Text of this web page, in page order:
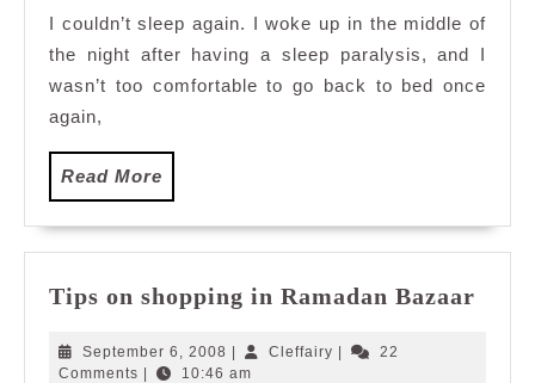
I couldn’t sleep again. I woke up in the middle of
the night after having a sleep paralysis, and I
wasn’t too comfortable to go back to bed once
again,
Read More
More
Tips on shopping in Ramadan Bazaar
September 6, 2008 September
6,
| Cleffairy Cleffairy
|
22
Comments | 10:46 am